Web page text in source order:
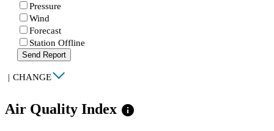
Pressure
Wind
Forecast
Station Offline
Send Report
| CHANGE
Air Quality Index info